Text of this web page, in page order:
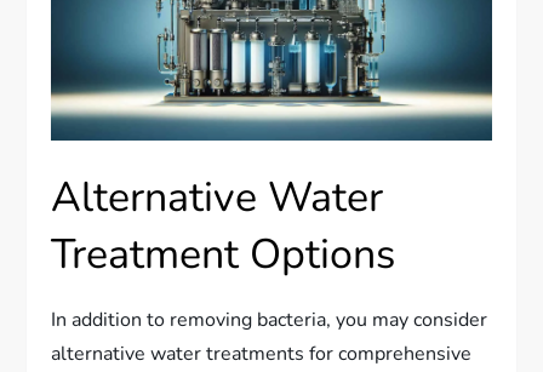
Alternative Water
Treatment Options
In addition to removing bacteria, you may consider
alternative water treatments for comprehensive